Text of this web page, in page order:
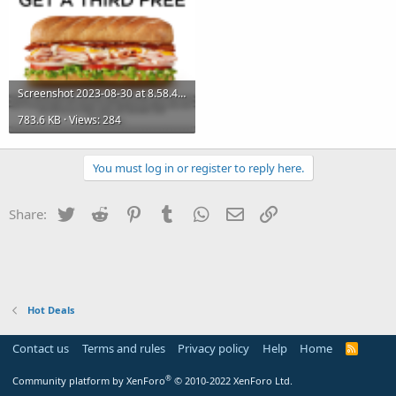
Screenshot 2023-08-30 at 8.58.49 PM.png
783.6 KB · Views: 284
You must log in or register to reply here.
Share: Twitter Reddit PinterestTumblr WhatsApp
Email
Hot Deals
Contact us Terms and rules Privacy policy Help Home
R
Community platform by XenForo® © 2010-2022 XenForo Ltd.